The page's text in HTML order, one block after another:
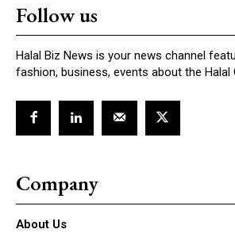
Follow us
Halal Biz News is your news channel
fashion, business, events about the Halal
Company
About Us